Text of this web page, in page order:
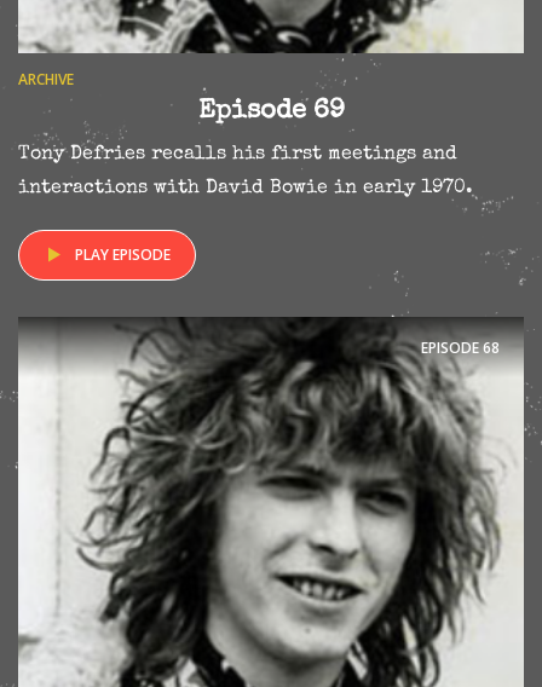
ARCHIVE
Episode 69
Tony Defries recalls his first meetings and
interactions with David Bowie in early 1970.
PLAY EPISODE
EPISODE68